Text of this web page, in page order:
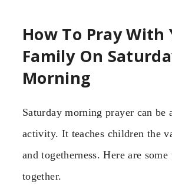
How To Pray With
Family On
Morning
Saturday morning prayer can be
activity. It teaches children the
and togetherness. Here are
together.